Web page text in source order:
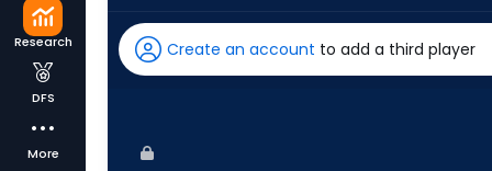
Research
DFS
More
has
100
Create an account to add a third player